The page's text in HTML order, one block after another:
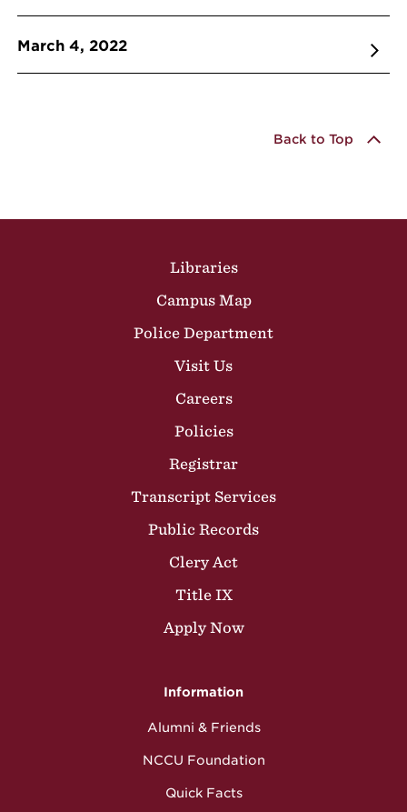
March 4, 2022
Back to Top
Libraries
Campus Map
Police Department
Visit Us
Careers
Policies
Registrar
Transcript Services
Public Records
Clery Act
Title IX
Apply Now
Information
Alumni & Friends
NCCU Foundation
Quick Facts